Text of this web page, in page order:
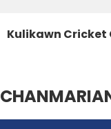
Kulikawn Cricket